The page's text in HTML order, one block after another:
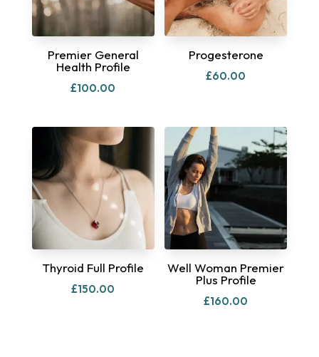
Premier General
Health Profile
£100.00
Progesterone
£60.00
Thyroid Full Profile
£150.00
Well Woman Premier
Plus Profile
£160.00